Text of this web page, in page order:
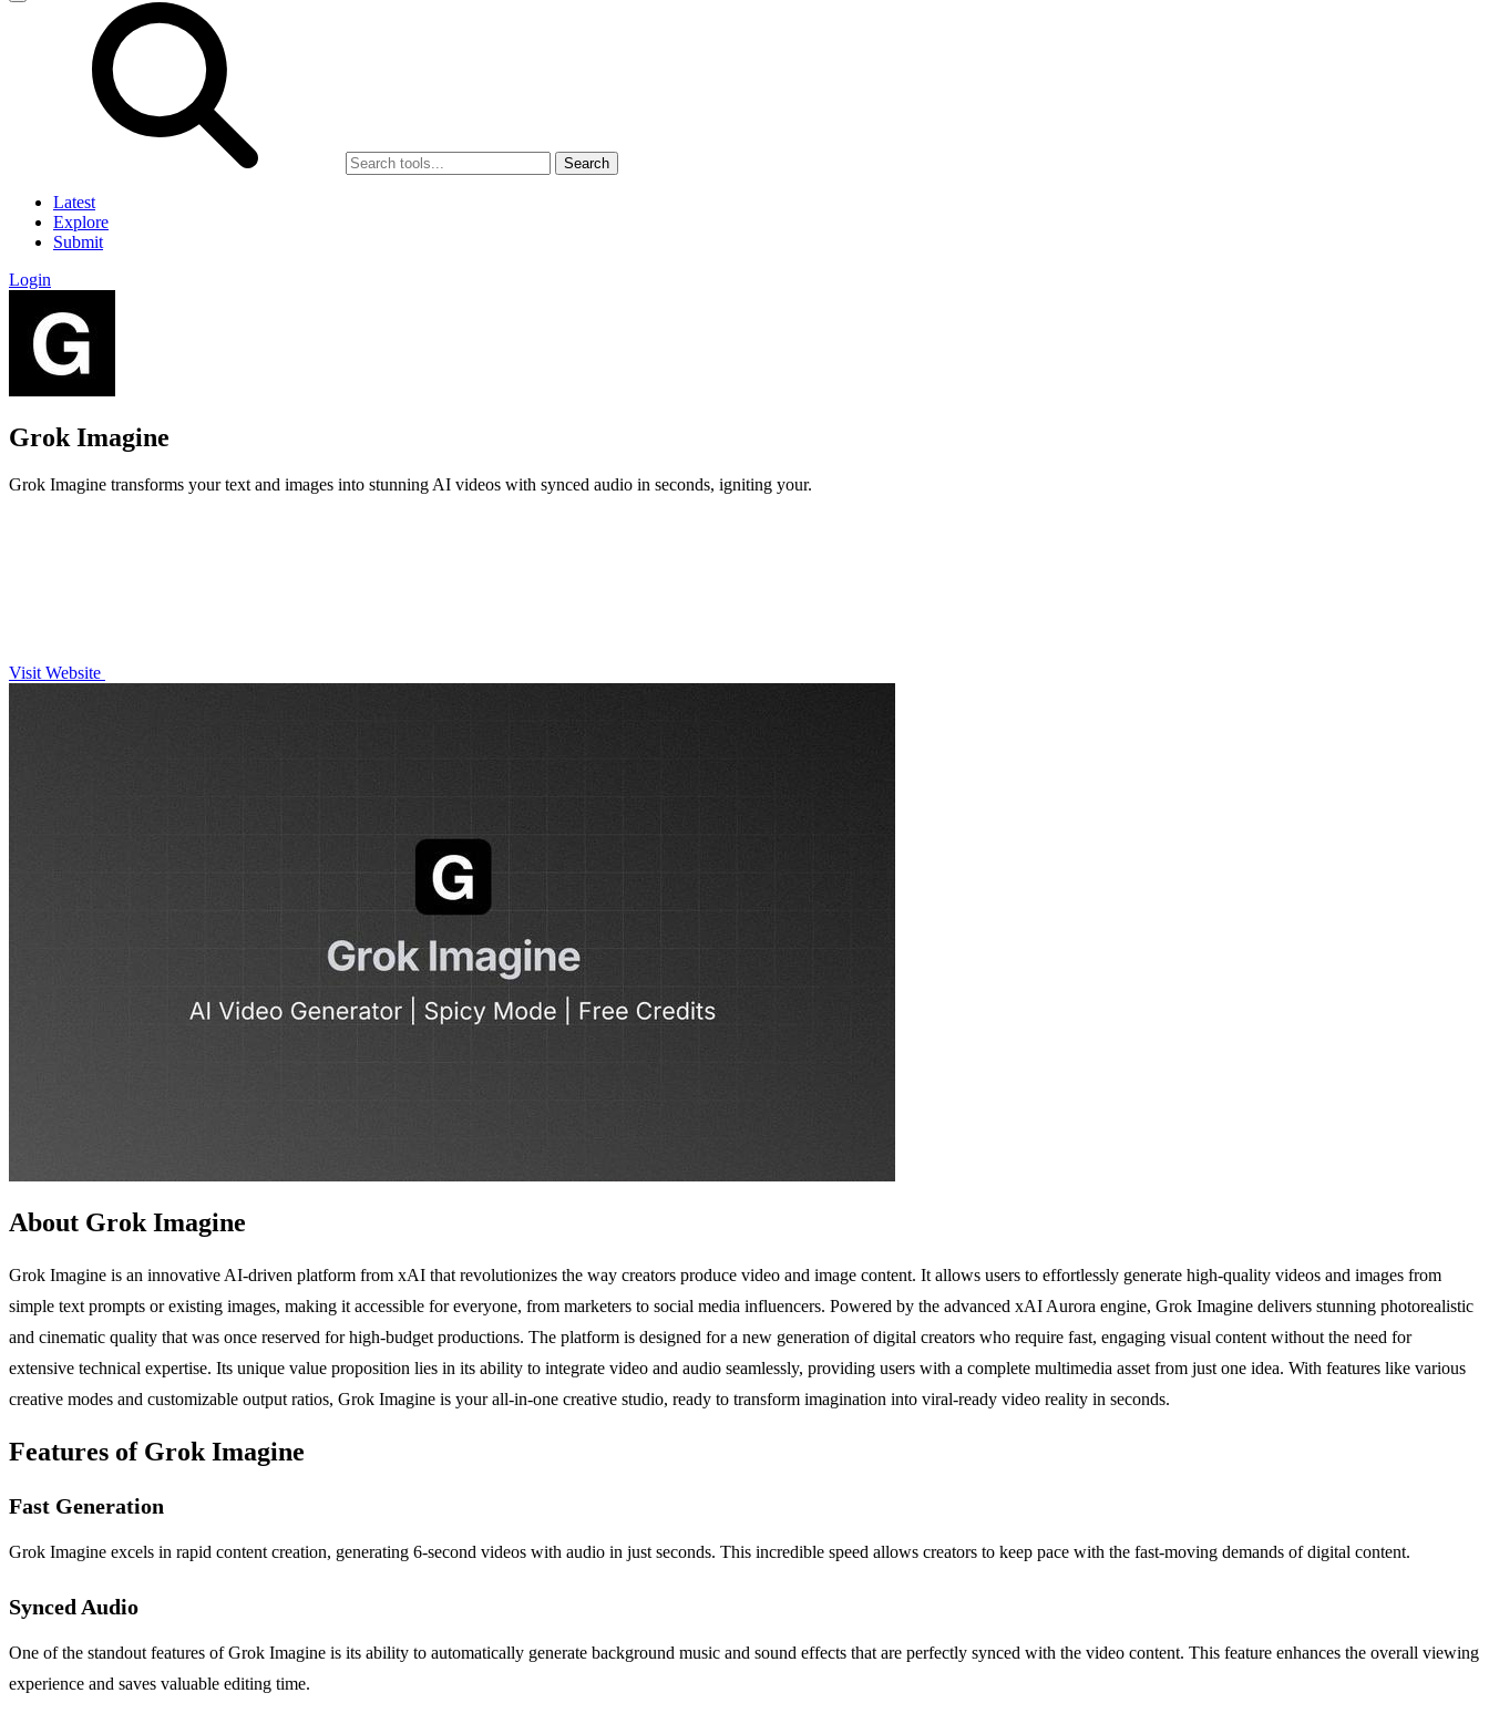
Search
Latest
Explore
Submit
Login
Grok Imagine
Grok Imagine transforms your text and images into stunning AI videos with synced audio in seconds, igniting your.
Visit Website
About Grok Imagine
Grok Imagine is an innovative AI-driven platform from xAI that revolutionizes the way creators produce video and image content. It allows users to effortlessly generate high-quality videos and images from
simple text prompts or existing images, making it accessible for everyone, from marketers to social media influencers. Powered by the advanced xAI Aurora engine, Grok Imagine delivers stunning photorealistic
and cinematic quality that was once reserved for high-budget productions. The platform is designed for a new generation of digital creators who require fast, engaging visual content without the need for
extensive technical expertise. Its unique value proposition lies in its ability to integrate video and audio seamlessly, providing users with a complete multimedia asset from just one idea. With features like various
creative modes and customizable output ratios, Grok Imagine is your all-in-one creative studio, ready to transform imagination into viral-ready video reality in seconds.
Features of Grok Imagine
Fast Generation
Grok Imagine excels in rapid content creation, generating 6-second videos with audio in just seconds. This incredible speed allows creators to keep pace with the fast-moving demands of digital content.
Synced Audio
One of the standout features of Grok Imagine is its ability to automatically generate background music and sound effects that are perfectly synced with the video content. This feature enhances the overall viewing
experience and saves valuable editing time.